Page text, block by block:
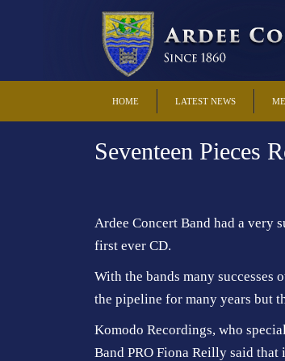
HOME LATEST NEWS
Seventeen Pieces
Ardee Concert Band had a very
first ever CD.
With the bands many successes
the pipeline for many years but
Komodo Recordings, who
Band PRO Fiona Reilly said